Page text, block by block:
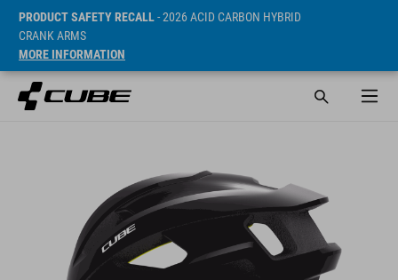
PRODUCT SAFETY RECALL- 2026 ACID CARBON HYBRID
CRANK ARMS
MORE INFORMATION